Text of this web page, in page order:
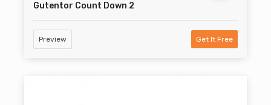
Gutentor Count Down 2
Preview Get It Free